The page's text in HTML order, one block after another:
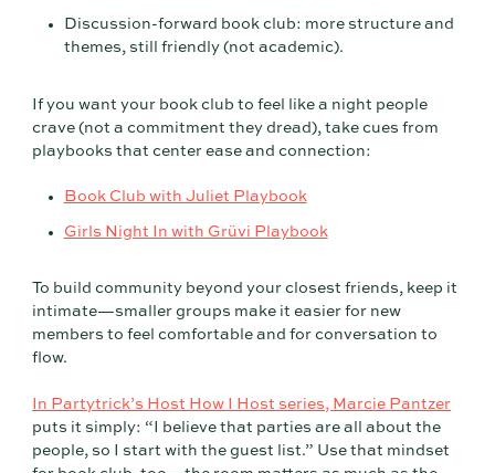
Discussion-forward book club: more structure and
themes, still friendly (not academic).
If you want your book club to feel like a night people
crave (not a commitment they dread), take cues from
playbooks that center ease and connection:
Book Club with Juliet Playbook
Girls Night In with Grüvi Playbook
To build community beyond your closest friends, keep it
intimate—smaller groups make it easier for new
members to feel comfortable and for conversation to
flow.
In Partytrick’s Host How I Host series, Marcie Pantzer
puts it simply: “I believe that parties are all about the
people, so I start with the guest list.” Use that mindset